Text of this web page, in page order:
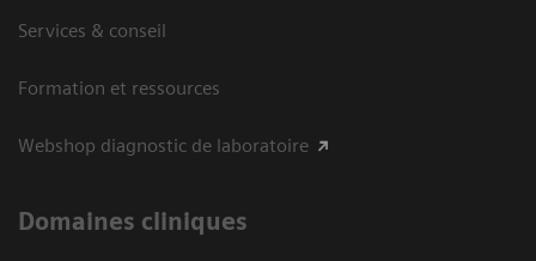
Services & conseil
Formation et ressources
Webshop diagnostic de laboratoire
Domaines cliniques